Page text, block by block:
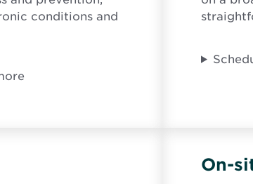
conditions and
On-